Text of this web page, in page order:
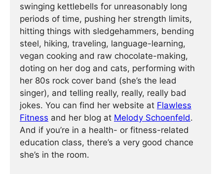
swinging kettlebells for unreasonably long
periods of time, pushing her strength limits,
hitting things with sledgehammers, bending
steel, hiking, traveling, language-learning,
vegan cooking and raw chocolate-making,
doting on her dog and cats, performing with
her 80s rock cover band (she’s the lead
singer), and telling really, really, really bad
jokes. You can find her website at Flawless
Fitness and her blog at Melody Schoenfeld.
And if you’re in a health- or fitness-related
education class, there’s a very good chance
she’s in the room.